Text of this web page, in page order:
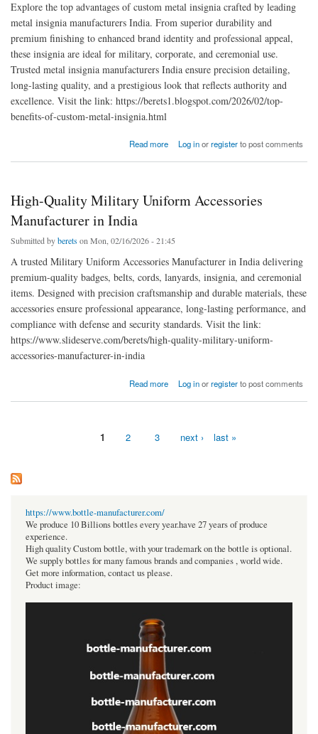
Explore the top advantages of custom metal insignia crafted by leading
metal insignia manufacturers India. From superior durability and
premium finishing to enhanced brand identity and professional appeal,
these insignia are ideal for military, corporate, and ceremonial use.
Trusted metal insignia manufacturers India ensure precision detailing,
long-lasting quality, and a prestigious look that reflects authority and
excellence. Visit the link: https://berets1.blogspot.com/2026/02/top-
benefits-of-custom-metal-insignia.html
Read more
about Top Benefits of Custom Metal Insignia for Military & Corporate Use
Log inorregisterto post comments
High-Quality Military Uniform Accessories
Manufacturer in India
Submitted byberets on Mon, 02/16/2026 - 21:45
A trusted Military Uniform Accessories Manufacturer in India delivering
premium-quality badges, belts, cords, lanyards, insignia, and ceremonial
items. Designed with precision craftsmanship and durable materials, these
accessories ensure professional appearance, long-lasting performance, and
compliance with defense and security standards. Visit the link:
https://www.slideserve.com/berets/high-quality-military-uniform-
accessories-manufacturer-in-india
Read more
about High-Quality Military Uniform Accessories Manufacturer in India
Log inorregisterto post comments
1 2 3 next › last »
https://www.bottle-manufacturer.com/
We produce 10 Billions bottles every year.have 27 years of produce
experience.
High quality Custom bottle, with your trademark on the bottle is optional.
We supply bottles for many famous brands and companies , world wide.
Get more information, contact us please.
Product image: